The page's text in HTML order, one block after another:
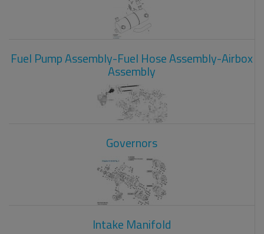
Fuel Pump Assembly-Fuel Hose Assembly-Airbox
Assembly
Governors
Intake Manifold